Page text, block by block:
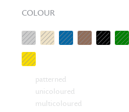
COLOUR
patterned
unicoloured
multicoloured